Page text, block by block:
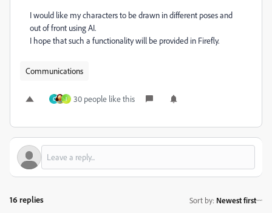
I would like my characters to be drawn in different poses and
out of front using AI.
I hope that such a functionality will be provided in Firefly.
Communications
C I 30 people like this
16 replies Sort by: Newest first